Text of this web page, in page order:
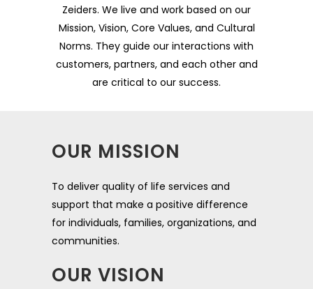
Zeiders. We live and work based on our
Mission, Vision, Core Values, and Cultural
Norms. They guide our interactions with
customers, partners, and each other and
are critical to our success.
OUR MISSION
To deliver quality of life services and
support that make a positive difference
for individuals, families, organizations, and
communities.
OUR VISION